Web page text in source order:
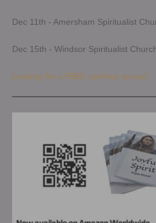
Dec 11th - Amersham Spiritualist
Dec 15th - Windsor Spiritualist
Looking for a FREE spiritual group?